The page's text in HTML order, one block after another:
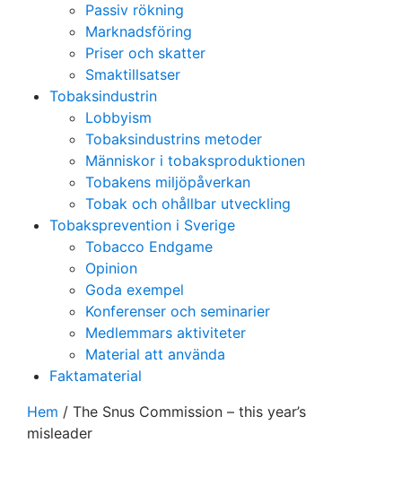
Passiv rökning
Marknadsföring
Priser och skatter
Smaktillsatser
Tobaksindustrin
Lobbyism
Tobaksindustrins metoder
Människor i tobaksproduktionen
Tobakens miljöpåverkan
Tobak och ohållbar utveckling
Tobaksprevention i Sverige
Tobacco Endgame
Opinion
Goda exempel
Konferenser och seminarier
Medlemmars aktiviteter
Material att använda
Faktamaterial
Hem / The Snus Commission – this year’s
misleader